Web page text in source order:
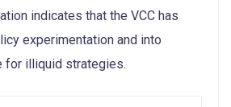
indicates that the VCC has
experimentation and into
for illiquid strategies.